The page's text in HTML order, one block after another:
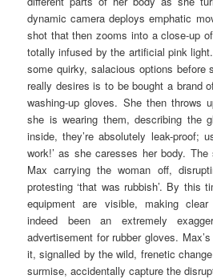
dynamic camera deploys emphatic
shot that then zooms into a close-up
totally infused by the artificial pink
some quirky, salacious options before
really desires is to be bought a brand
washing-up gloves. She then throws
she is wearing them, describing the
inside, they’re absolutely leak-proof;
work!’ as she caresses her body.
Max carrying the woman off,
protesting ‘that was rubbish’. By this
equipment are visible, making
indeed been an extremely
advertisement for rubber gloves.
it, signalled by the wild, frenetic
surmise, accidentally capture the